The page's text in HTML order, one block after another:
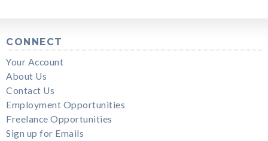
CONNECT
Your Account
About Us
Contact Us
Employment Opportunities
Freelance Opportunities
Sign up for Emails